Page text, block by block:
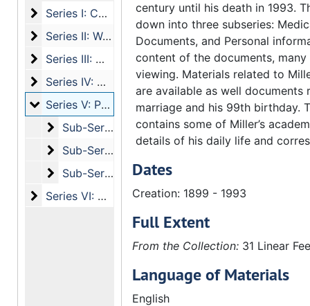
Series I: Correspondence
Series I: Correspondence
Series II: Writing and Publications of William
Series II: Writing and Publications of William McElwee Miller Sr.
Series III: Writings and Publications by Others
Series III: Writings and Publications by Others
Series IV: Media
Series IV: Media
Series V: Personal Information
Series V: Personal Information
Sub-Series a: confidential materials
Sub-Series a: confidential materials
Sub-Series b: Official Documents
Sub-Series b: Official Documents
Sub-Series c: Personal Information
Sub-Series c: Personal Information
Series VI: Other
Series VI: Other
century until his death in 1993.
down into three subseries:
Documents, and Personal
content of the documents,
viewing. Materials related to
are available as well documents
marriage and his 99th birthday.
contains some of Miller’s
details of his daily life and
Dates
Creation: 1899 - 1993
Full Extent
From the Collection: 31 Linear
Language of Materials
English